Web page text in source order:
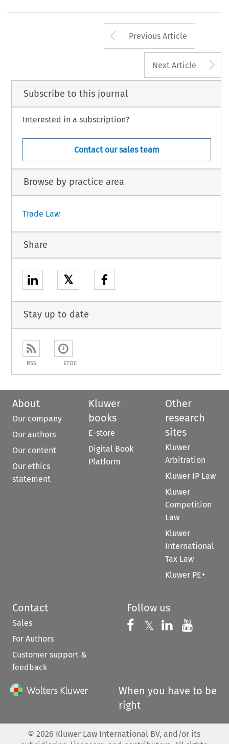
Arrow button
Previous Article
Next Article
Subscribe to this journal
Interested in a subscription?
Contact our sales team
Browse by practice area
Trade Law
Share
𝕏
Stay up to date
RSS ETOC
About
Our company
Our authors
Our content
Our ethics
statement
Kluwer
books
E-store
Digital Book
Platform
Other
research
sites
Kluwer
Arbitration
Kluwer IP Law
Kluwer
Competition
Law
Kluwer
International
Tax Law
Kluwer PE+
Contact
Sales
For Authors
Customer support &
feedback
Follow us
Follow us on
𝕏 Follow us on
Follow us
When you have to be
right
© 2026 Kluwer Law International BV, and/or its